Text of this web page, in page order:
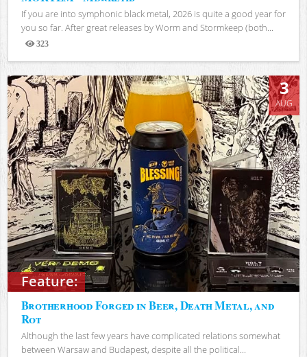
If you are into symphonic black metal, 2026 is quite a good year for
you so far. After great releases by Worm and Stormkeep (both...
323
Views
Feature:
3
AUG
Brotherhood Forged in Beer, Death Metal, and
Rot
Although the last few years have complicated relations somewhat
between Warsaw and Budapest, despite all the political...